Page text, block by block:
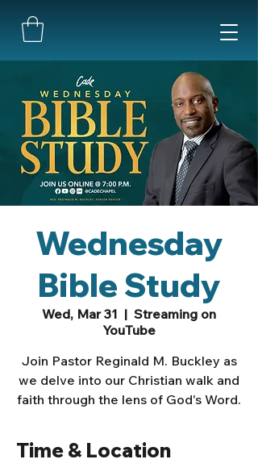
Wednesday
Bible Study
Wed, Mar 31
  |
Streaming on
YouTube
Join Pastor Reginald M. Buckley as
we delve into our Christian walk and
faith through the lens of God's Word.
Time & Location